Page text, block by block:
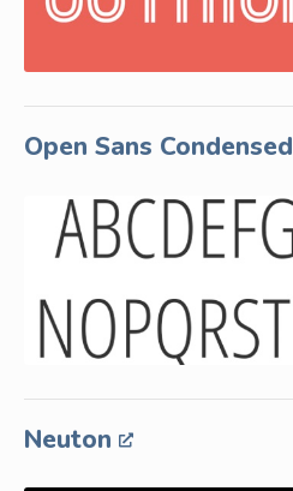
Open Sans Condensed
Neuton